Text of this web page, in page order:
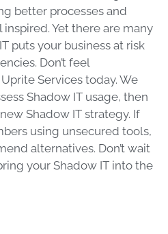
better processes and
Yet there are many
puts your business at risk
Don’t feel
Services today. We
Shadow IT usage, then
Shadow IT strategy. If
using unsecured tools,
alternatives. Don’t wait
your Shadow IT into the